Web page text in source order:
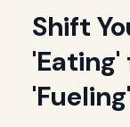
Shift
'Fueling'